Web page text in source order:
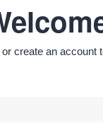
or create an account